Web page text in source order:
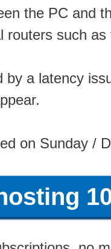
the PC and
such
a latency
on Sunday /